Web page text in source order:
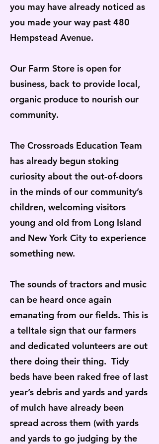
you may have already noticed as
you made your way past 480
Hempstead Avenue.
Our Farm Store is open for
business, back to provide local,
organic produce to nourish our
community.
The Crossroads Education Team
has already begun stoking
curiosity about the out-of-doors
in the minds of our community’s
children, welcoming visitors
young and old from Long Island
and New York City to experience
something new.
The sounds of tractors and music
can be heard once again
emanating from our fields. This is
a telltale sign that our farmers
and dedicated volunteers are out
there doing their thing. Tidy
beds have been raked free of last
year’s debris and yards and yards
of mulch have already been
spread across them (with yards
and yards to go judging by the